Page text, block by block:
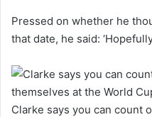
Pressed on whether he
that date, he said:
Clarke says you can count